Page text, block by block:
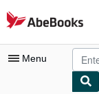
Skip to main content
AbeBooks.com
Menu